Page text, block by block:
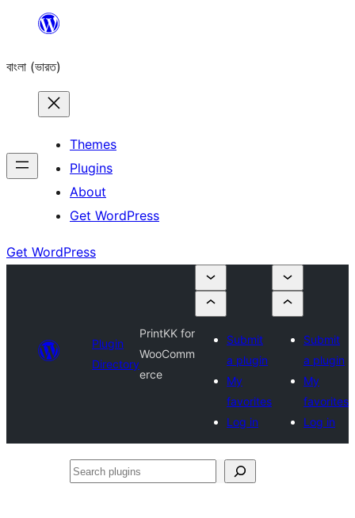
content
বাংলা (ভারত)
Themes
Plugins
About
Get WordPress
Get WordPress
Plugin
Directory
PrintKK for
WooComm
erce
Submit
a plugin
My
favorites
Log in
Submit
a plugin
My
favorites
Log in
Search